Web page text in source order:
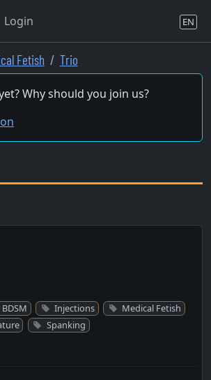
Login EN
Fetish Trio
Why should you join us?
BDSM Injections
Medical Fetish
Spanking